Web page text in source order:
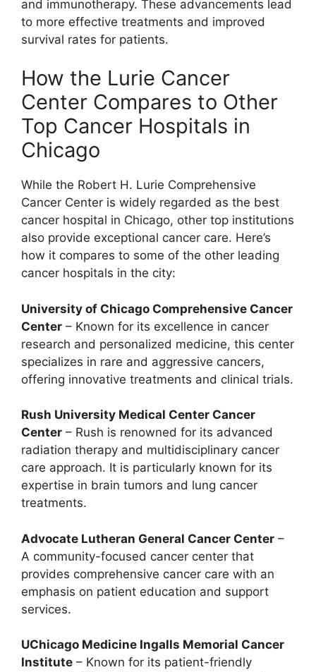
and immunotherapy. These advancements lead
to more effective treatments and improved
survival rates for patients.
How the Lurie Cancer
Center Compares to Other
Top Cancer Hospitals in
Chicago
While the Robert H. Lurie Comprehensive
Cancer Center is widely regarded as the best
cancer hospital in Chicago, other top institutions
also provide exceptional cancer care. Here’s
how it compares to some of the other leading
cancer hospitals in the city:
University of Chicago Comprehensive Cancer
Center – Known for its excellence in cancer
research and personalized medicine, this center
specializes in rare and aggressive cancers,
offering innovative treatments and clinical trials.
Rush University Medical Center Cancer
Center – Rush is renowned for its advanced
radiation therapy and multidisciplinary cancer
care approach. It is particularly known for its
expertise in brain tumors and lung cancer
treatments.
Advocate Lutheran General Cancer Center –
A community-focused cancer center that
provides comprehensive cancer care with an
emphasis on patient education and support
services.
UChicago Medicine Ingalls Memorial Cancer
Institute – Known for its patient-friendly